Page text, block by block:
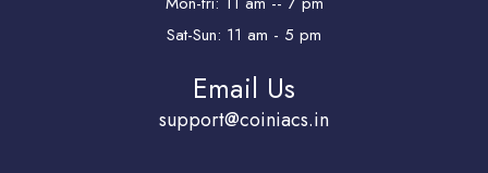
Sat-Sun: 11 am - 5 pm
Email Us
support@coiniacs.in